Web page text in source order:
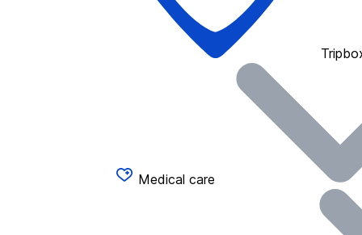
Medical care